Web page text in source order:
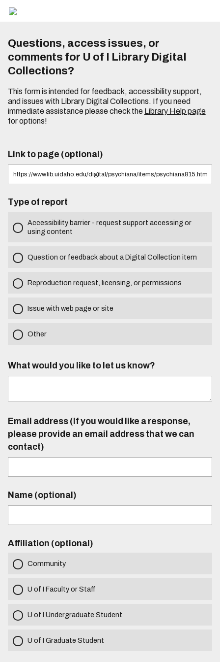
Questions, access issues, or
comments for U of I Library Digital
Collections?
This form is intended for feedback, accessibility support,
and issues with Library Digital Collections. If you need
immediate assistance please check the Library Help page
for options!
Link to page (optional)
Type of report
Accessibility barrier - request support accessing or
using content
Question or feedback about a Digital Collection item
Reproduction request, licensing, or permissions
Issue with web page or site
Other
What would you like to let us know?
Email address (If you would like a response,
please provide an email address that we can
contact)
Name (optional)
Affiliation (optional)
Community
U of I Faculty or Staff
U of I Undergraduate Student
U of I Graduate Student